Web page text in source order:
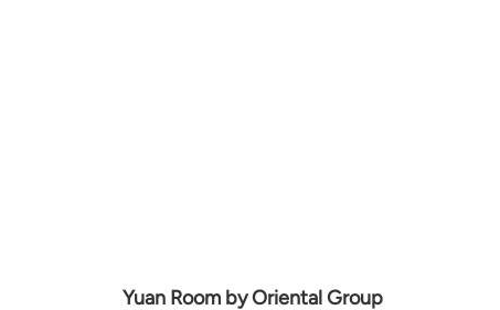
Yuan Room by Oriental Group